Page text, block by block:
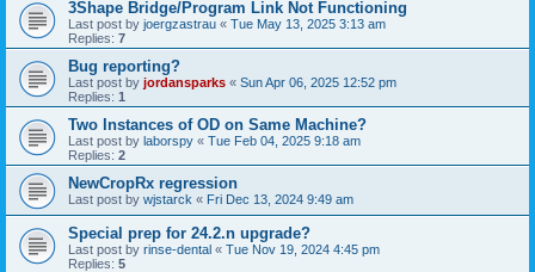
3Shape Bridge/Program Link Not Functioning
Last post by joergzastrau « Tue May 13, 2025 3:13 am
Replies: 7
Bug reporting?
Last post by jordansparks « Sun Apr 06, 2025 12:52 pm
Replies: 1
Two Instances of OD on Same Machine?
Last post by laborspy « Tue Feb 04, 2025 9:18 am
Replies: 2
NewCropRx regression
Last post by wjstarck « Fri Dec 13, 2024 9:49 am
Special prep for 24.2.n upgrade?
Last post by rinse-dental « Tue Nov 19, 2024 4:45 pm
Replies: 5